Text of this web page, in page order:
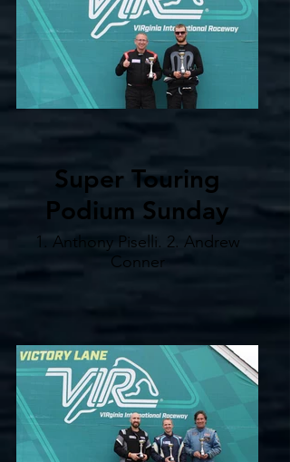
Super Touring
Podium Sunday
1. Anthony Piselli. 2. Andrew
Conner